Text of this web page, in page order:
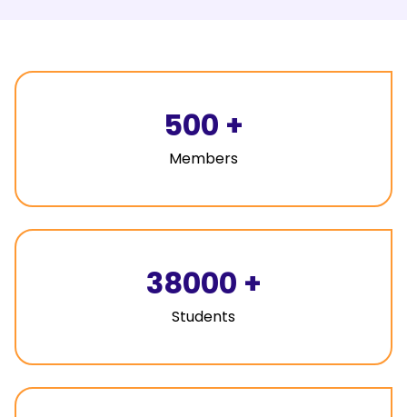
500 +
Members
38000 +
Students